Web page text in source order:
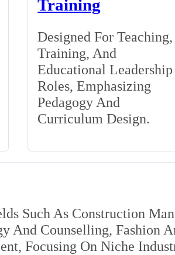
Training
Designed For Teaching,
Training, And
Educational Leadership
Roles, Emphasizing
Pedagogy And
Curriculum Design.
Such As Construction
And Counselling, Fashion
Focusing On Niche